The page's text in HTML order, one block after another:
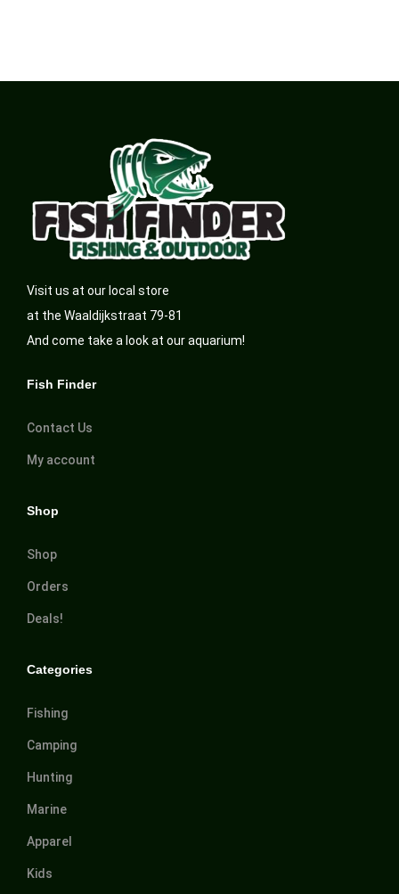
Visit us at our local store
at the Waaldijkstraat 79-81
And come take a look at our aquarium!
Fish Finder
Contact Us
My account
Shop
Shop
Orders
Deals!
Categories
Fishing
Camping
Hunting
Marine
Apparel
Kids